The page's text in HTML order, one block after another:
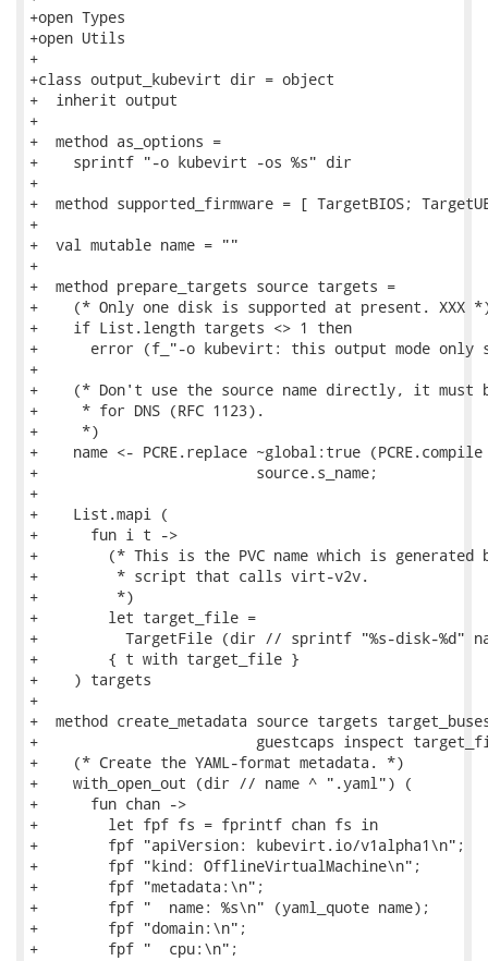
+open Types
+open Utils
+
+class output_kubevirt dir = object
+  inherit output
+
+  method as_options =
+    sprintf "-o kubevirt -os %s" dir
+
+  method supported_firmware = [ TargetBIOS;
+
+  val mutable name = ""
+
+  method prepare_targets source targets =
+    (* Only one disk is supported at present. XXX
+    if List.length targets <> 1 then
+      error (f_"-o kubevirt: this output mode only
+
+    (* Don't use the source name directly, it must
+     * for DNS (RFC 1123).
+     *)
+    name <- PCRE.replace ~global:true
+                         source.s_name;
+
+    List.mapi (
+      fun i t ->
+        (* This is the PVC name which is generated
+         * script that calls virt-v2v.
+         *)
+        let target_file =
+          TargetFile (dir // sprintf "%s-disk-%d"
+        { t with target_file }
+    ) targets
+
+  method create_metadata source targets
+                         guestcaps inspect
+    (* Create the YAML-format metadata. *)
+    with_open_out (dir // name ^ ".yaml") (
+      fun chan ->
+        let fpf fs = fprintf chan fs in
+        fpf "apiVersion: kubevirt.io/v1alpha1\n";
+        fpf "kind: OfflineVirtualMachine\n";
+        fpf "metadata:\n";
+        fpf "  name: %s\n" (yaml_quote name);
+        fpf "domain:\n";
+        fpf "  cpu:\n";